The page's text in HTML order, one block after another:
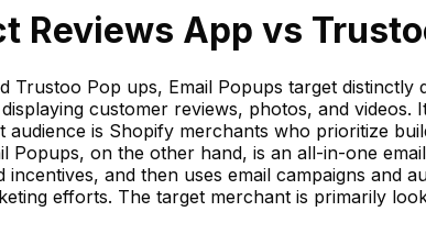
Reviews App vs
Trustoo Pop ups, Email Popups target
customer reviews, photos, and
audience is Shopify merchants who prioritize
Popups, on the other hand, is an all-in-one
and then uses email campaigns
efforts. The target merchant is primarily